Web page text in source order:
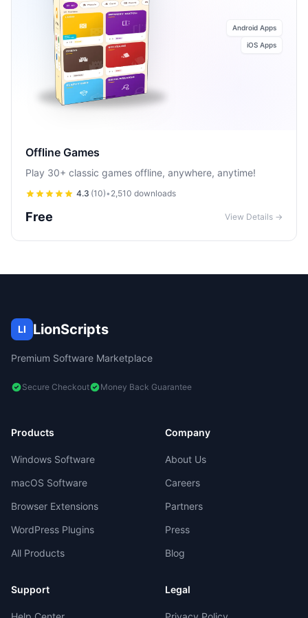
Android Apps
iOS Apps
Offline Games
Play 30+ classic games offline, anywhere, anytime!
4.3 (10)• 2,510 downloads
Free View Details →
LI LionScripts
Premium Software Marketplace
Secure Checkout Money Back Guarantee
Products
Windows Software
macOS Software
Browser Extensions
WordPress Plugins
All Products
Company
About Us
Careers
Partners
Press
Blog
Support Legal